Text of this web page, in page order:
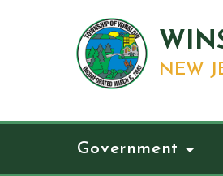
NEW
Government